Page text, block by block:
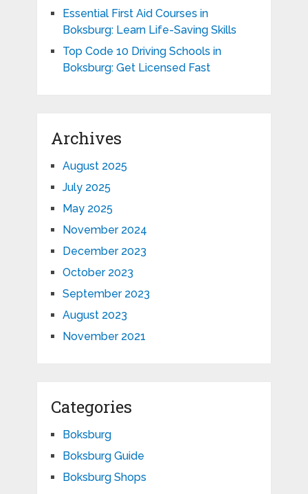
Essential First Aid Courses in
Boksburg: Learn Life-Saving Skills
Top Code 10 Driving Schools in
Boksburg: Get Licensed Fast
Archives
August 2025
July 2025
May 2025
November 2024
December 2023
October 2023
September 2023
August 2023
November 2021
Categories
Boksburg
Boksburg Guide
Boksburg Shops